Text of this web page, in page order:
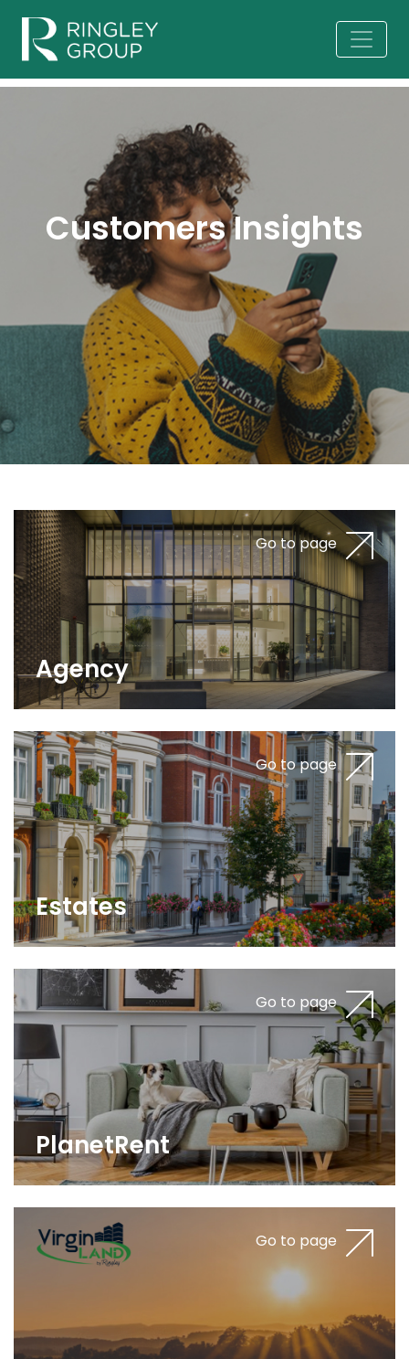
Customers Insights
Go to page
Agency
Go to page
Estates
Go to page
PlanetRent
Go to page